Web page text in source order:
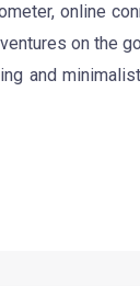
online
on the
and